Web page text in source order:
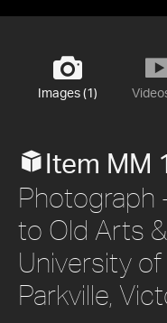
Images (1)
Item MM
Photograph
to Old Arts
University
Parkville,